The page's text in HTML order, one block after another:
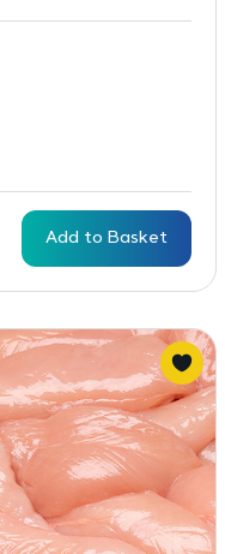
Add to Basket